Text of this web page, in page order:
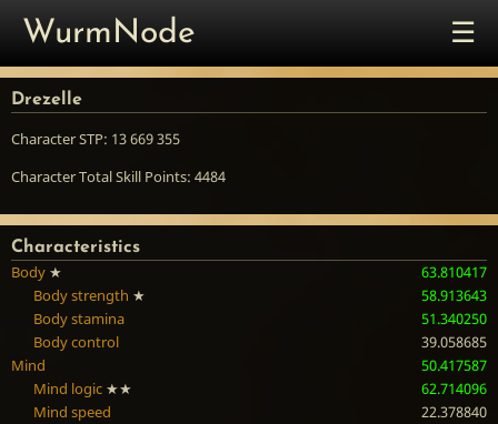
WurmNode ☰
Drezelle
Character STP: 13 669 355
Character Total Skill Points: 4484
Characteristics
Body ★
63.810417
Body strength ★
58.913643
Body stamina
51.340250
Body control
39.058685
Mind
50.417587
Mind logic ★★
62.714096
Mind speed
22.378840